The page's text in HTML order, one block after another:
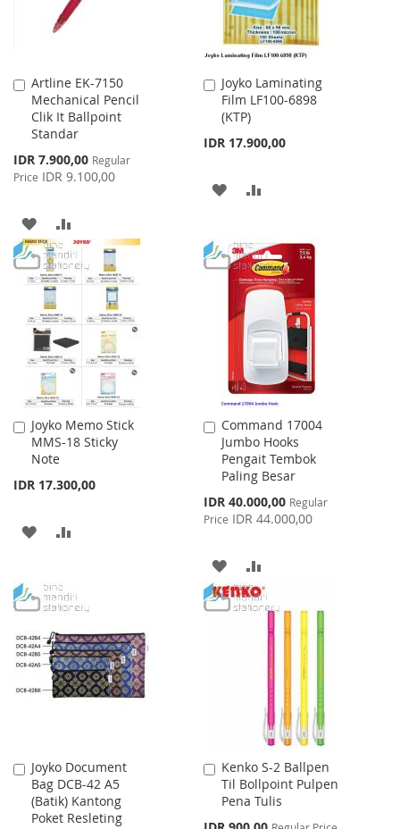
Artline EK-7150
Mechanical Pencil
Clik It Ballpoint
Standar
Special
Price
IDR 7.900,00 Regular
Price IDR 9.100,00
Add
to
Cart
ADD
TO
WISH
LIST
TO
COMPARE
Joyko Laminating
Film LF100-6898
(KTP)
IDR 17.900,00
Add
to
Cart
ADD
WISH
LIST
COMPARE
Joyko Memo Stick
MMS-18 Sticky
Note
IDR 17.300,00
Add
to
Cart
ADD
WISHCOMPARE
Command 17004
Jumbo Hooks
Pengait Tembok
Paling Besar
Special
Price
IDR 40.000,00 Regular
Price IDR 44.000,00
Add
to
Cart
ADD
TO
TO
COMPARE
Joyko Document
Bag DCB-42 A5
(Batik) Kantong
Poket Resleting
Add
to
Cart
Kenko S-2 Ballpen
Til Bollpoint Pulpen
Pena Tulis
Special
Add
to
Cart